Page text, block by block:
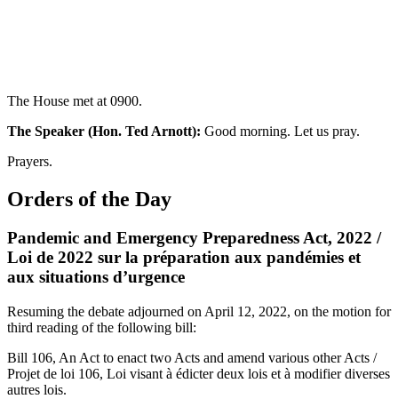
The House met at 0900.
The Speaker (Hon. Ted Arnott): Good morning. Let us pray.
Prayers.
Orders of the Day
Pandemic and Emergency Preparedness Act, 2022 /
Loi de 2022 sur la préparation aux pandémies et
aux situations d’urgence
Resuming the debate adjourned on April 12, 2022, on the motion for
third reading of the following bill:
Bill 106, An Act to enact two Acts and amend various other Acts /
Projet de loi 106, Loi visant à édicter deux lois et à modifier diverses
autres lois.